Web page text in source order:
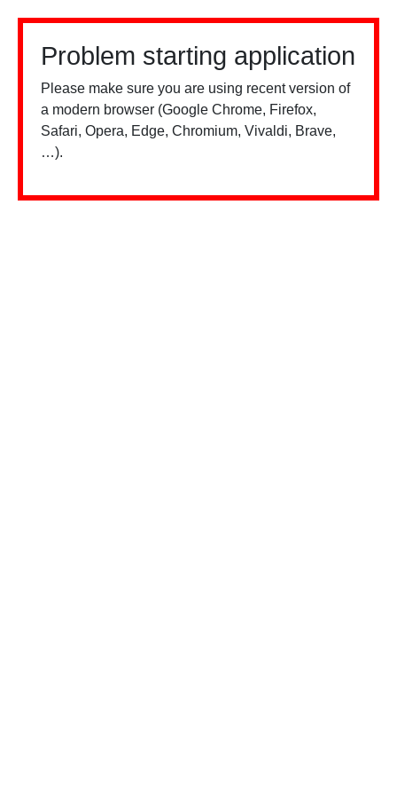
Problem starting application
Please make sure you are using recent version of
a modern browser (Google Chrome, Firefox,
Safari, Opera, Edge, Chromium, Vivaldi, Brave,
…).